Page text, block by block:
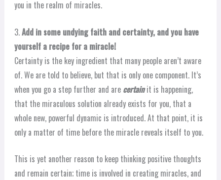
you in the realm of miracles.
3.Add in some undying faith and certainty, and you have
yourself a recipe for a miracle!
Certainty is the key ingredient that many people aren’t aware
of. We are told to believe, but that is only one component. It’s
when you go a step further and are certainit is happening,
that the miraculous solution already exists for you, that a
whole new, powerful dynamic is introduced. At that point, it is
only a matter of time before the miracle reveals itself to you.
This is yet another reason to keep thinking positive thoughts
and remain certain; time is involved in creating miracles, and